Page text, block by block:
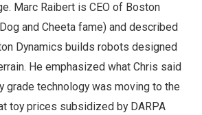
Marc Raibert is CEO of Boston
and Cheeta fame) and described
Dynamics builds robots designed
He emphasized what Chris said
grade technology was moving to the
toy prices subsidized by DARPA